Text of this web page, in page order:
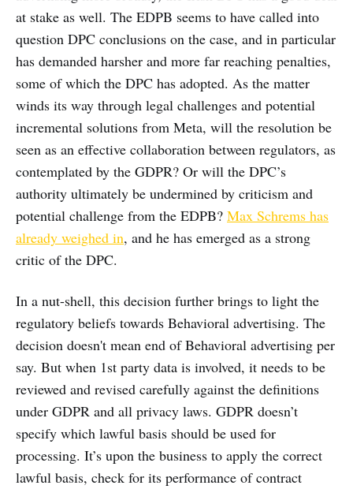
at stake as well. The EDPB seems to have called into
question DPC conclusions on the case, and in particular
has demanded harsher and more far reaching penalties,
some of which the DPC has adopted. As the matter
winds its way through legal challenges and potential
incremental solutions from Meta, will the resolution be
seen as an effective collaboration between regulators, as
contemplated by the GDPR? Or will the DPC’s
authority ultimately be undermined by criticism and
potential challenge from the EDPB? Max Schrems has
already weighed in, and he has emerged as a strong
critic of the DPC.
In a nut-shell, this decision further brings to light the
regulatory beliefs towards Behavioral advertising. The
decision doesn't mean end of Behavioral advertising per
say. But when 1st party data is involved, it needs to be
reviewed and revised carefully against the definitions
under GDPR and all privacy laws. GDPR doesn’t
specify which lawful basis should be used for
processing. It’s upon the business to apply the correct
lawful basis, check for its performance of contract